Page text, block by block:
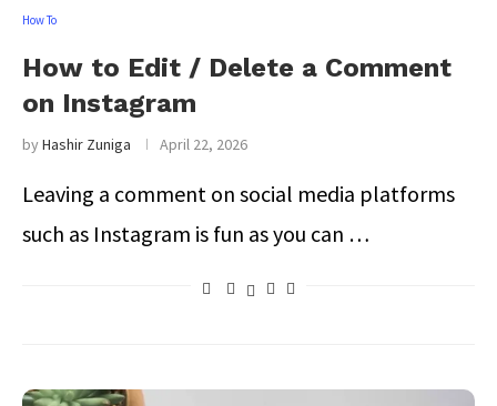
How To
How to Edit / Delete a Comment
on Instagram
byHashir Zuniga April 22, 2026
Leaving a comment on social media platforms
such as Instagram is fun as you can …